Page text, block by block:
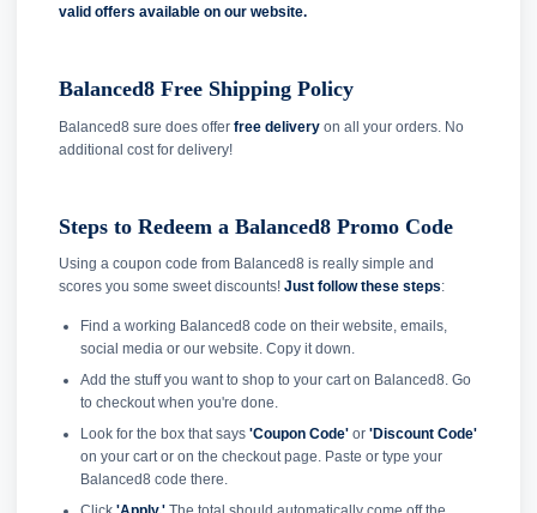
valid offers available on our website.
Balanced8 Free Shipping Policy
Balanced8 sure does offer free delivery on all your orders. No
additional cost for delivery!
Steps to Redeem a Balanced8 Promo Code
Using a coupon code from Balanced8 is really simple and
scores you some sweet discounts! Just follow these steps:
Find a working Balanced8 code on their website, emails,
social media or our website. Copy it down.
Add the stuff you want to shop to your cart on Balanced8. Go
to checkout when you're done.
Look for the box that says 'Coupon Code'or 'Discount Code'
on your cart or on the checkout page. Paste or type your
Balanced8 code there.